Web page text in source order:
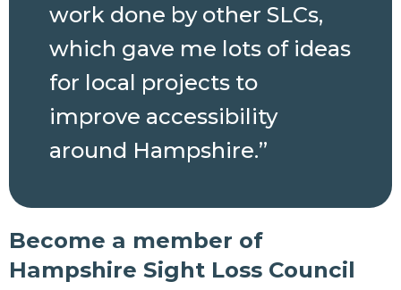
work done by other SLCs,
which gave me lots of ideas
for local projects to
improve accessibility
around Hampshire.”
Become a member of
Hampshire Sight Loss Council